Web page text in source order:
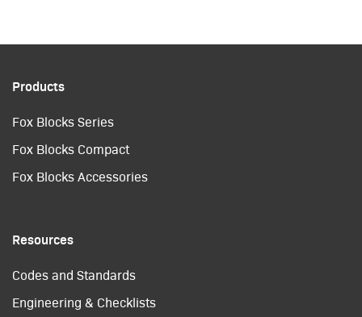
Products
Fox Blocks Series
Fox Blocks Compact
Fox Blocks Accessories
Resources
Codes and Standards
Engineering & Checklists